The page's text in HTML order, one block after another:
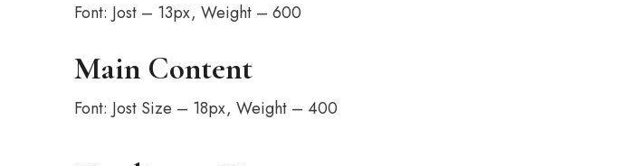
Font: Jost – 13px, Weight – 600
Main Content
Font: Jost Size – 18px, Weight – 400